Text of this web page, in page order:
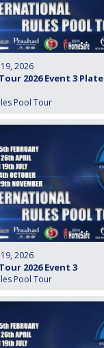
19, 2026
2026 Event 3 Plate
Pool Tour
19, 2026
2026 Event 3
Pool Tour